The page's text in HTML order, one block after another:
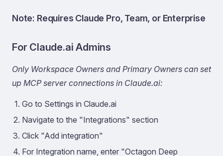
Note: Requires Claude Pro, Team, or Enterprise
For Claude.ai Admins
Only Workspace Owners and Primary Owners can set
up MCP server connections in Claude.ai:
Go to Settings in Claude.ai
Navigate to the "Integrations" section
Click "Add integration"
For Integration name, enter "Octagon Deep